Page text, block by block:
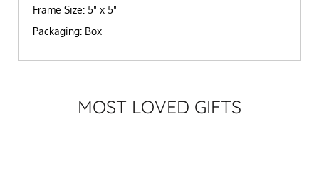
Frame Size: 5" x 5"
Packaging: Box
MOST LOVED GIFTS